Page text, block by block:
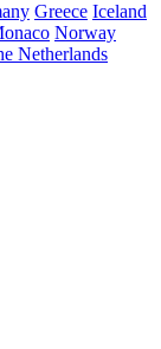
Greece Iceland
Norway
Netherlands